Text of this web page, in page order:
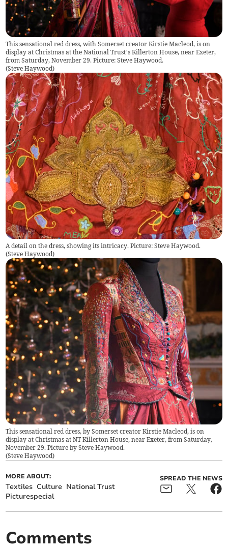
This sensational red dress, with Somerset creator Kirstie Macleod, is on
display at Christmas at the National Trust’s Killerton House, near Exeter,
from Saturday, November 29. Picture: Steve Haywood.
(Steve Haywood)
A detail on the dress, showing its intricacy. Picture: Steve Haywood.
(Steve Haywood)
This sensational red dress, by Somerset creator Kirstie Macleod, is on
display at Christmas at NT Killerton House, near Exeter, from Saturday,
November 29. Picture by Steve Haywood.
(Steve Haywood)
MORE ABOUT:
Textiles Culture National Trust
Picturespecial
SPREAD THE NEWS
Comments